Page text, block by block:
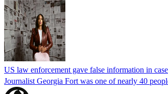
US law enforcement gave false information in
Journalist Georgia Fort was one of nearly 40